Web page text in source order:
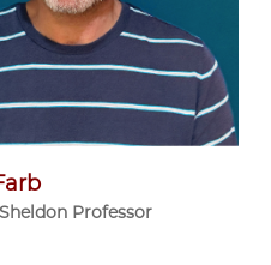
Professor